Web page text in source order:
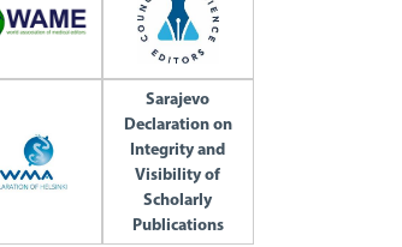
Sarajevo
Declaration on
Integrity and
Visibility of
Scholarly
Publications